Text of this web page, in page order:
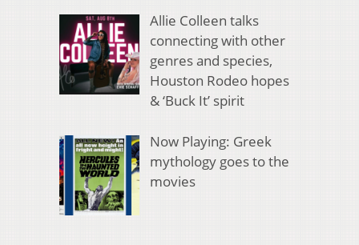
Allie Colleen talks
connecting with other
genres and species,
Houston Rodeo hopes
& ‘Buck It’ spirit
Now Playing: Greek
mythology goes to the
movies